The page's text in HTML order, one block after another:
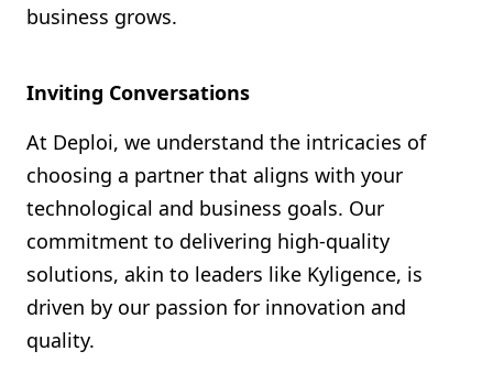
business grows.
Inviting Conversations
At Deploi, we understand the intricacies of
choosing a partner that aligns with your
technological and business goals. Our
commitment to delivering high-quality
solutions, akin to leaders like Kyligence, is
driven by our passion for innovation and
quality.